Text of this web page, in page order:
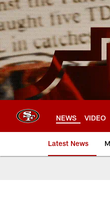
Skip
to
main
content
NEWS VIDEO
Latest News